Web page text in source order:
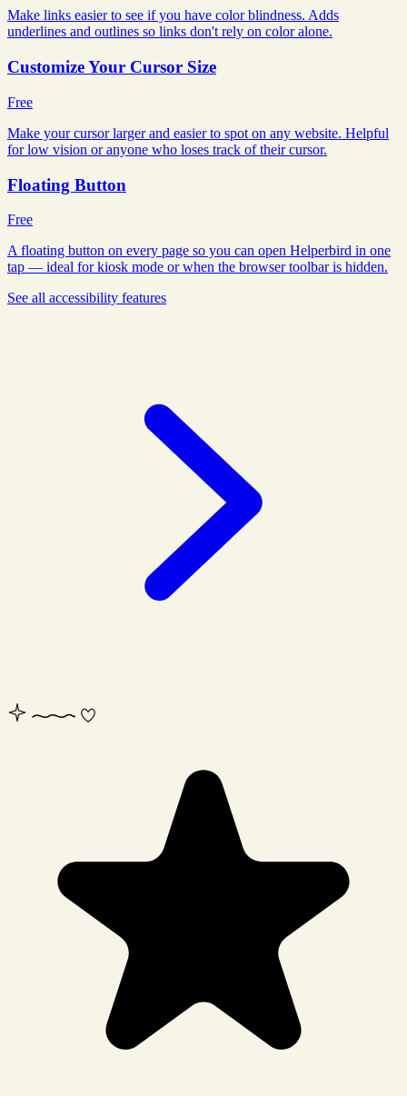
Make links easier to see if you have color blindness. Adds
underlines and outlines so links don't rely on color alone.
Customize Your Cursor Size
Free
Make your cursor larger and easier to spot on any website. Helpful
for low vision or anyone who loses track of their cursor.
Floating Button
Free
A floating button on every page so you can open Helperbird in one
tap — ideal for kiosk mode or when the browser toolbar is hidden.
See all accessibility features